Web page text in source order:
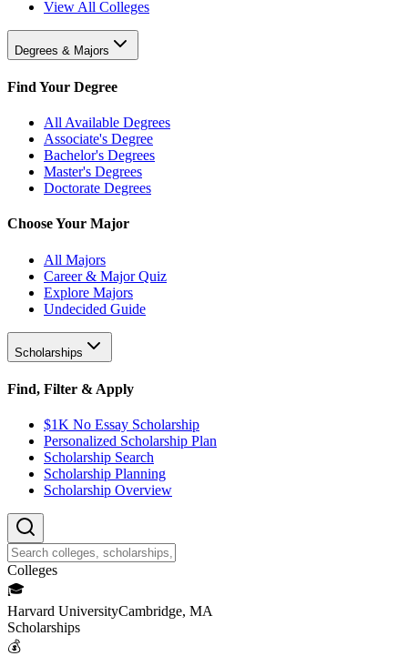
View All Colleges
Degrees & Majors
Find Your Degree
All Available Degrees
Associate's Degree
Bachelor's Degrees
Master's Degrees
Doctorate Degrees
Choose Your Major
All Majors
Career & Major Quiz
Explore Majors
Undecided Guide
Scholarships
Find, Filter & Apply
$1K No Essay Scholarship
Personalized Scholarship Plan
Scholarship Search
Scholarship Planning
Scholarship Overview
Colleges
🎓
Harvard UniversityCambridge, MA
Scholarships
💰